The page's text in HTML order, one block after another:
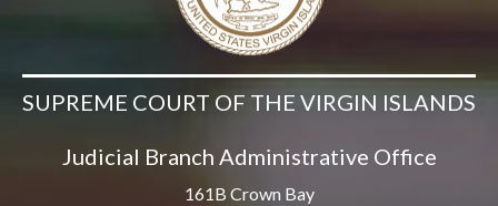
SUPREME COURT OF THE VIRGIN ISLANDS
Judicial Branch Administrative Office
161B Crown Bay